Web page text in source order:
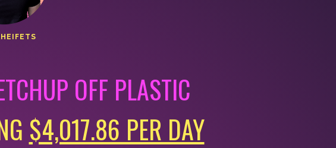
OFF PLASTIC
$4,017.86 PER DAY